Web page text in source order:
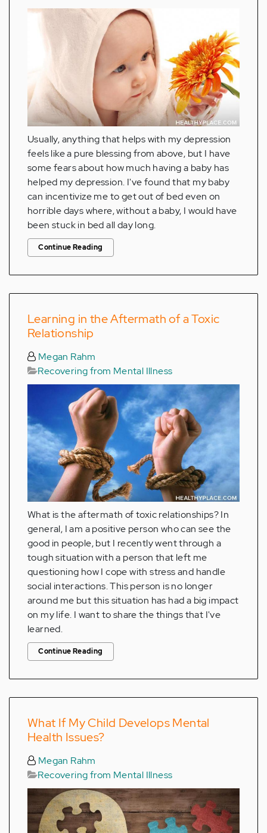
Usually, anything that helps with my depression
feels like a pure blessing from above, but I have
some fears about how much having a baby has
helped my depression. I've found that my baby
can incentivize me to get out of bed even on
horrible days where, without a baby, I would have
been stuck in bed all day long.
Continue Reading
Learning in the Aftermath of a Toxic
Relationship
Megan Rahm
Recovering from Mental Illness
What is the aftermath of toxic relationships? In
general, I am a positive person who can see the
good in people, but I recently went through a
tough situation with a person that left me
questioning how I cope with stress and handle
social interactions. This person is no longer
around me but this situation has had a big impact
on my life. I want to share the things that I've
learned.
Continue Reading
What If My Child Develops Mental
Health Issues?
Megan Rahm
Recovering from Mental Illness